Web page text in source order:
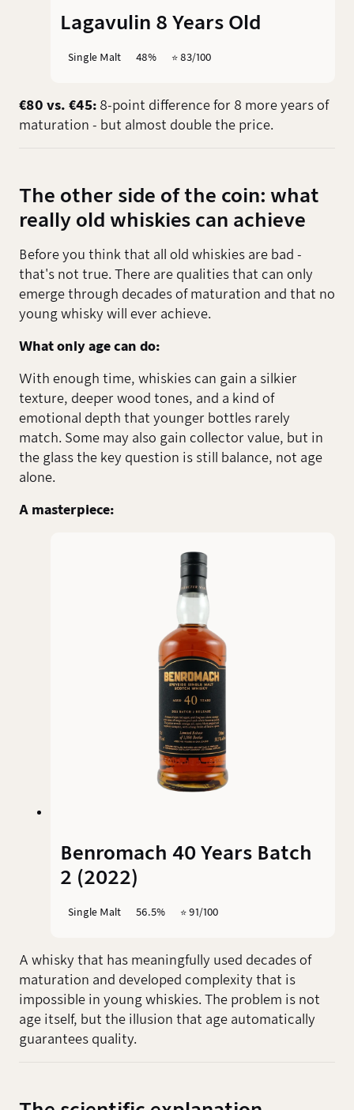
Lagavulin 8 Years Old
Single Malt 48% ⭐️ 83/100
€80 vs. €45: 8-point difference for 8 more years of
maturation - but almost double the price.
The other side of the coin: what
really old whiskies can achieve
Before you think that all old whiskies are bad -
that's not true. There are qualities that can only
emerge through decades of maturation and that no
young whisky will ever achieve.
What only age can do:
With enough time, whiskies can gain a silkier
texture, deeper wood tones, and a kind of
emotional depth that younger bottles rarely
match. Some may also gain collector value, but in
the glass the key question is still balance, not age
alone.
A masterpiece:
Benromach 40 Years Batch
2 (2022)
Single Malt 56.5% ⭐️ 91/100
A whisky that has meaningfully used decades of
maturation and developed complexity that is
impossible in young whiskies. The problem is not
age itself, but the illusion that age automatically
guarantees quality.